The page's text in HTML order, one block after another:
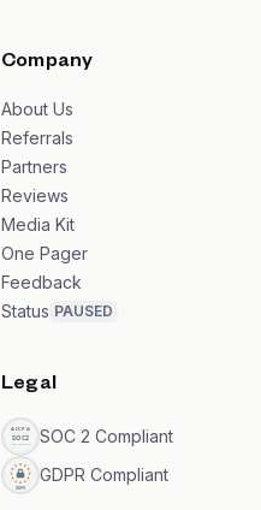
Company
About Us
Referrals
Partners
Reviews
Media Kit
One Pager
Feedback
Status PAUSED
Legal
SOC 2 Compliant
GDPR Compliant